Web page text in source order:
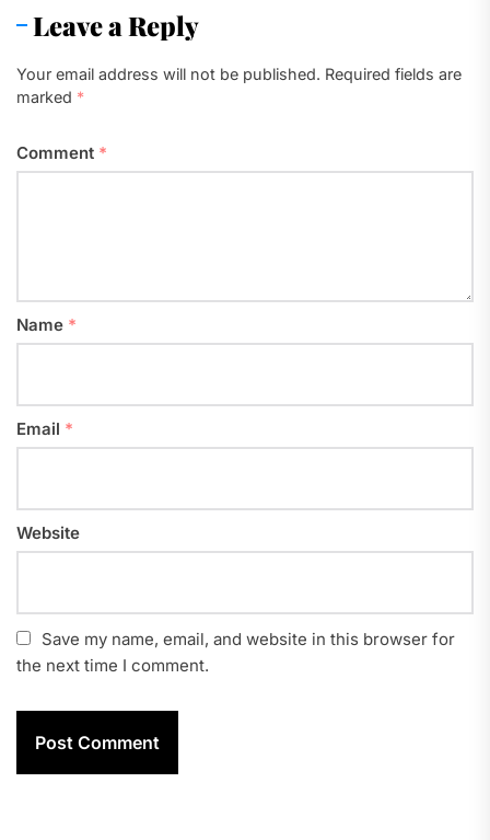
Leave a Reply
Your email address will not be published. Required fields are
marked *
Comment *
Name *
Email *
Website
Save my name, email, and website in this browser for
the next time I comment.